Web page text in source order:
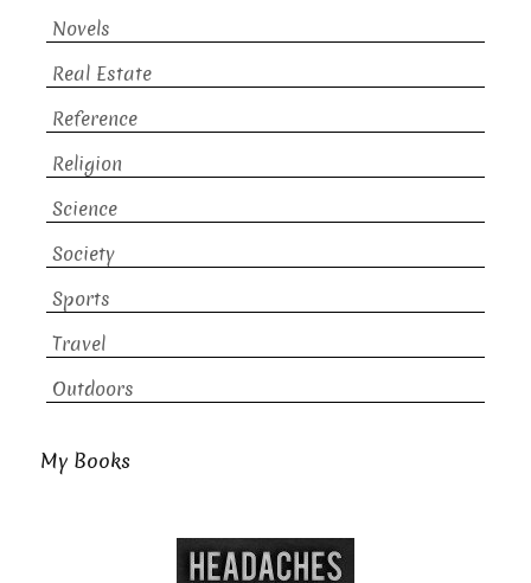
Novels
Real Estate
Reference
Religion
Science
Society
Sports
Travel
Outdoors
My Books